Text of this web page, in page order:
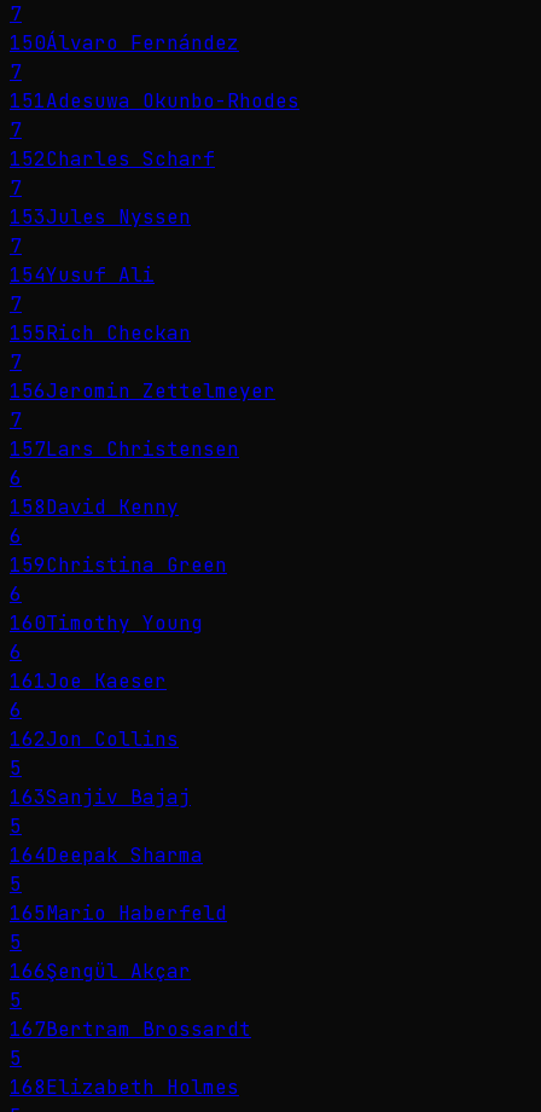
7
150Álvaro Fernández
7
151Adesuwa Okunbo-Rhodes
7
152Charles Scharf
7
153Jules Nyssen
7
154Yusuf Ali
7
155Rich Checkan
7
156Jeromin Zettelmeyer
7
157Lars Christensen
6
158David Kenny
6
159Christina Green
6
160Timothy Young
6
161Joe Kaeser
6
162Jon Collins
5
163Sanjiv Bajaj
5
164Deepak Sharma
5
165Mario Haberfeld
5
166Şengül Akçar
5
167Bertram Brossardt
5
168Elizabeth Holmes